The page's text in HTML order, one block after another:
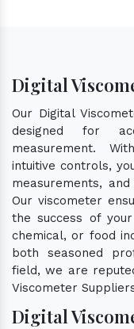
Digital
Our Digital
designed for
measurement.
intuitive controls,
measurements,
Our viscometer
the success of
chemical, or food
both seasoned
field, we are
Viscometer
Digital